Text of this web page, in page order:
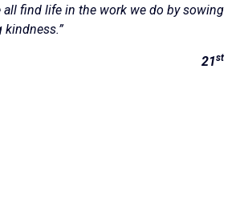
find life in the work we do by sowing
kindness.”
21st